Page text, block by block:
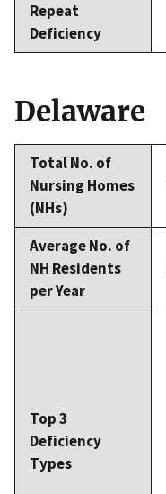
Repeat
Deficiency
Delaware
Total No. of
Nursing Homes
(NHs)
Average No. of
NH Residents
per Year
Top 3
Deficiency
Types